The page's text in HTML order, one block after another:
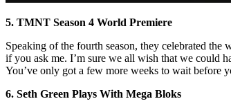
5. TMNT Season 4 World Premiere
Speaking of the fourth season, they celebrated
if you ask me. I’m sure we all wish that we could
You’ve only got a few more weeks to wait before
6. Seth Green Plays With Mega Bloks